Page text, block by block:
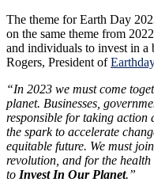
The theme for Earth Day
on the same theme from
and individuals to invest in a
Rogers, President of
“In 2023 we must come
planet. Businesses,
responsible for taking action
the spark to accelerate
equitable future. We must
revolution, and for the
to Invest In Our Planet.”